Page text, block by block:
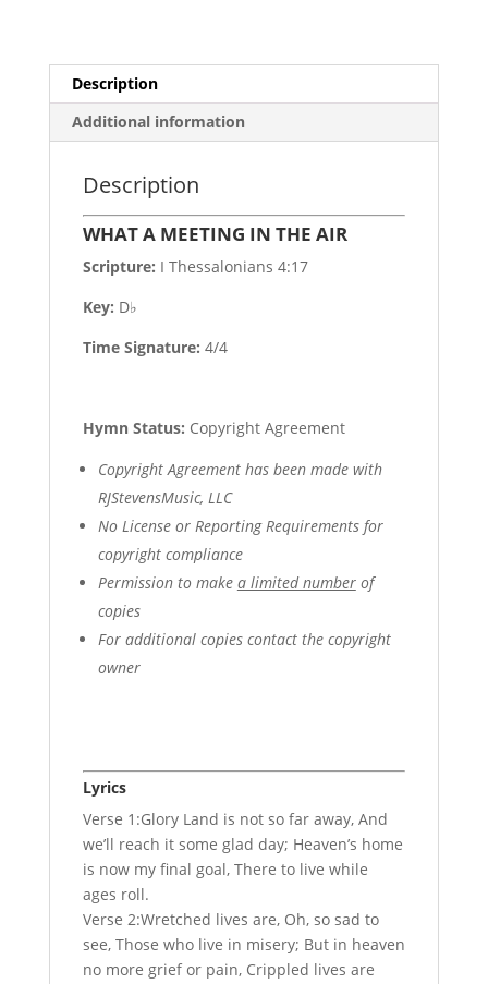
Description
Additional information
Description
WHAT A MEETING IN THE AIR
Scripture: I Thessalonians 4:17
Key: D♭
Time Signature: 4/4
Hymn Status: Copyright Agreement
Copyright Agreement has been made with
RJStevensMusic, LLC
No License or Reporting Requirements for
copyright compliance
Permission to make a limited numberof
copies
For additional copies contact the copyright
owner
Lyrics
Verse 1:Glory Land is not so far away, And
we’ll reach it some glad day; Heaven’s home
is now my final goal, There to live while
ages roll.
Verse 2:Wretched lives are, Oh, so sad to
see, Those who live in misery; But in heaven
no more grief or pain, Crippled lives are